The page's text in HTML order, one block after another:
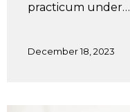
practicum under…
December 18, 2023